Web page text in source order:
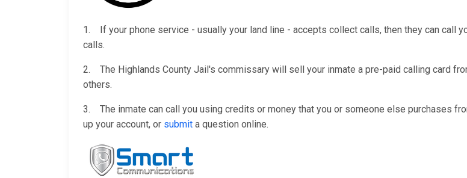
1. If your phone service - usually your land line - accepts collect calls, then they can call
calls.
2. The Highlands County Jail's commissary will sell your inmate a pre-paid calling card
others.
3. The inmate can call you using credits or money that you or someone else purchases
up your account, or submit a question online.